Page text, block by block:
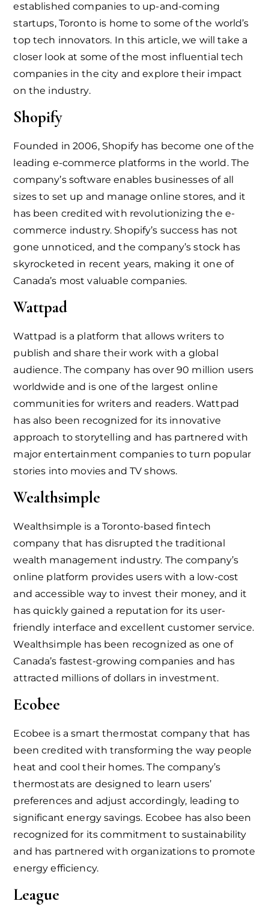
established companies to up-and-coming
startups, Toronto is home to some of the world’s
top tech innovators. In this article, we will take a
closer look at some of the most influential tech
companies in the city and explore their impact
on the industry.
Shopify
Founded in 2006, Shopify has become one of the
leading e-commerce platforms in the world. The
company’s software enables businesses of all
sizes to set up and manage online stores, and it
has been credited with revolutionizing the e-
commerce industry. Shopify’s success has not
gone unnoticed, and the company’s stock has
skyrocketed in recent years, making it one of
Canada’s most valuable companies.
Wattpad
Wattpad is a platform that allows writers to
publish and share their work with a global
audience. The company has over 90 million users
worldwide and is one of the largest online
communities for writers and readers. Wattpad
has also been recognized for its innovative
approach to storytelling and has partnered with
major entertainment companies to turn popular
stories into movies and TV shows.
Wealthsimple
Wealthsimple is a Toronto-based fintech
company that has disrupted the traditional
wealth management industry. The company’s
online platform provides users with a low-cost
and accessible way to invest their money, and it
has quickly gained a reputation for its user-
friendly interface and excellent customer service.
Wealthsimple has been recognized as one of
Canada’s fastest-growing companies and has
attracted millions of dollars in investment.
Ecobee
Ecobee is a smart thermostat company that has
been credited with transforming the way people
heat and cool their homes. The company’s
thermostats are designed to learn users’
preferences and adjust accordingly, leading to
significant energy savings. Ecobee has also been
recognized for its commitment to sustainability
and has partnered with organizations to promote
energy efficiency.
League